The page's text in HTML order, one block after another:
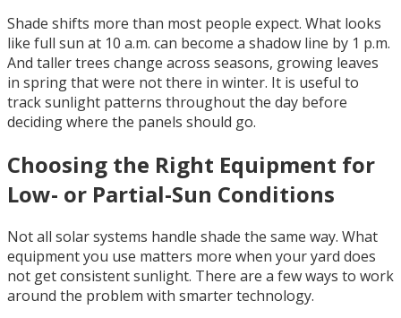
Shade shifts more than most people expect. What looks
like full sun at 10 a.m. can become a shadow line by 1 p.m.
And taller trees change across seasons, growing leaves
in spring that were not there in winter. It is useful to
track sunlight patterns throughout the day before
deciding where the panels should go.
Choosing the Right Equipment for
Low- or Partial-Sun Conditions
Not all solar systems handle shade the same way. What
equipment you use matters more when your yard does
not get consistent sunlight. There are a few ways to work
around the problem with smarter technology.